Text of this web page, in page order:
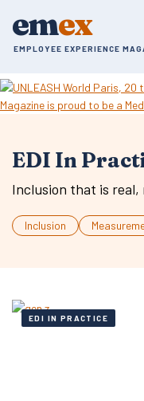
emex
EMPLOYEE EXPERIENCE
EDI In
Inclusion that is
Inclusion
EDI IN PRACTICE